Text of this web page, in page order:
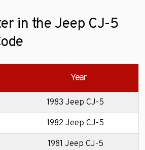
in the Jeep CJ-5
Year
1983 Jeep CJ-5
1982 Jeep CJ-5
1981 Jeep CJ-5